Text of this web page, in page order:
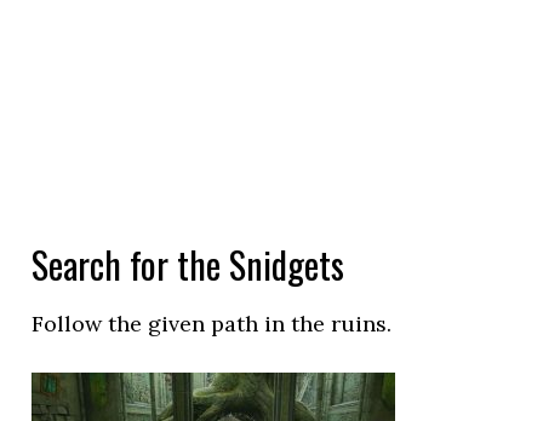
Search for the Snidgets
Follow the given path in the ruins.